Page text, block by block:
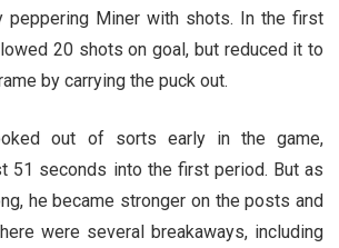
peppering Miner with shots. In the first
20 shots on goal, but reduced it to
by carrying the puck out.
out of sorts early in the game,
51 seconds into the first period. But as
he became stronger on the posts and
were several breakaways, including